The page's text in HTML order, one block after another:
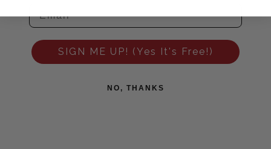
SIGN ME UP! (Yes It's Free!)
NO, THANKS